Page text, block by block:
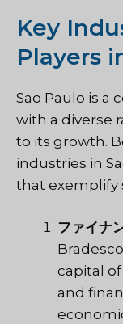
Key
Players
Sao Paulo is a
with a diverse
to its growth.
industries in
that exemplify
ファイナ
capital
and